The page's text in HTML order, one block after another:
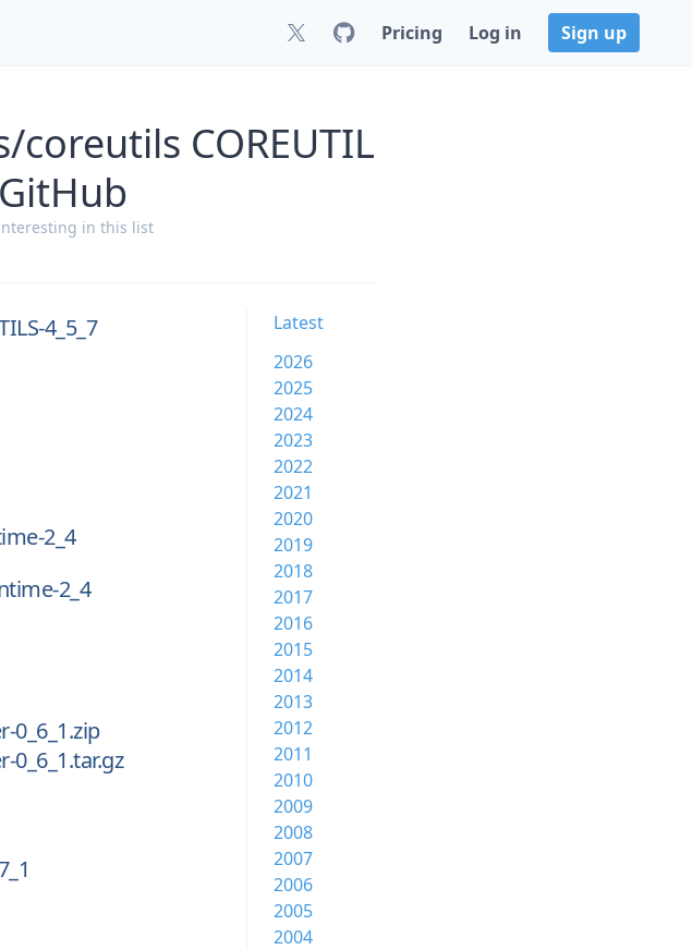
Pricing Log in Sign up
COREUTIL
in this list
4_5_7
2_4
2_4
Latest
2026
2025
2024
2023
2022
2021
2020
2019
2018
2017
2016
2015
2014
2013
2012
2011
2010
2009
2008
2007
2006
2005
2004